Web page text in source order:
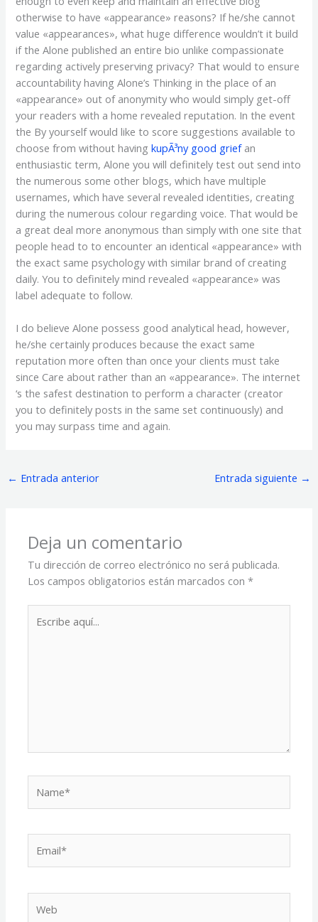
otherwise to have «appearance» reasons? If he/she cannot
value «appearances», what huge difference wouldn’t it build
if the Alone published an entire bio unlike compassionate
regarding actively preserving privacy? That would to ensure
accountability having Alone’s Thinking in the place of an
«appearance» out of anonymity who would simply get-off
your readers with a home revealed reputation. In the event
the By yourself would like to score suggestions available to
choose from without havingkupÃ³ny good griefan
enthusiastic term, Alone you will definitely test out send into
the numerous some other blogs, which have multiple
usernames, which have several revealed identities, creating
during the numerous colour regarding voice. That would be
a great deal more anonymous than simply with one site that
people head to to encounter an identical «appearance» with
the exact same psychology with similar brand of creating
daily. You to definitely mind revealed «appearance» was
label adequate to follow.
I do believe Alone possess good analytical head, however,
he/she certainly produces because the exact same
reputation more often than once your clients must take
since Care about rather than an «appearance». The internet
‘s the safest destination to perform a character (creator
you to definitely posts in the same set continuously) and
you may surpass time and again.
← Entrada anterior Entrada siguiente →
Deja un comentario
Tu dirección de correo electrónico no será publicada.
Los campos obligatorios están marcados con*
aquí...